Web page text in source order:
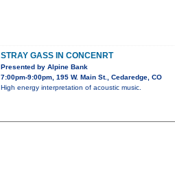
STRAY GASS IN CONCENRT
Presented by Alpine Bank
7:00pm-9:00pm, 195 W. Main St., Cedaredge, CO
High energy interpretation of acoustic music.